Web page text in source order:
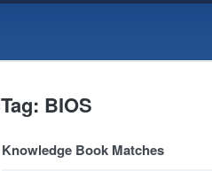
Tag: BIOS
Knowledge Book Matches